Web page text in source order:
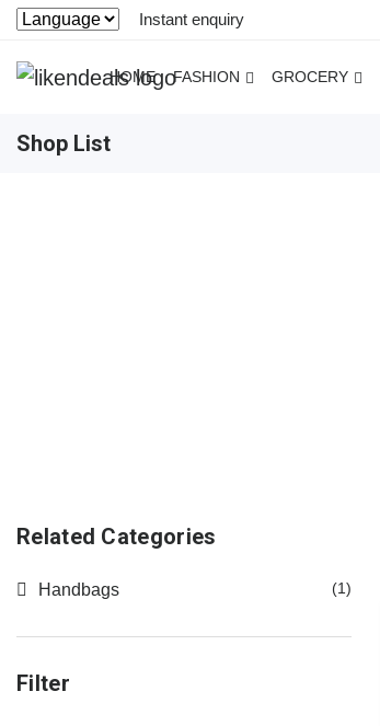
Instant enquiry
HOME FASHION GROCERY
Shop List
Related Categories
Handbags (1)
Filter